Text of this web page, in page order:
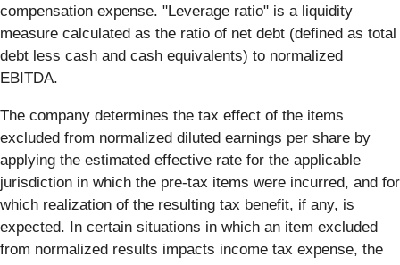
compensation expense. "Leverage ratio" is a liquidity
measure calculated as the ratio of net debt (defined as total
debt less cash and cash equivalents) to normalized
EBITDA.
The company determines the tax effect of the items
excluded from normalized diluted earnings per share by
applying the estimated effective rate for the applicable
jurisdiction in which the pre-tax items were incurred, and for
which realization of the resulting tax benefit, if any, is
expected. In certain situations in which an item excluded
from normalized results impacts income tax expense, the